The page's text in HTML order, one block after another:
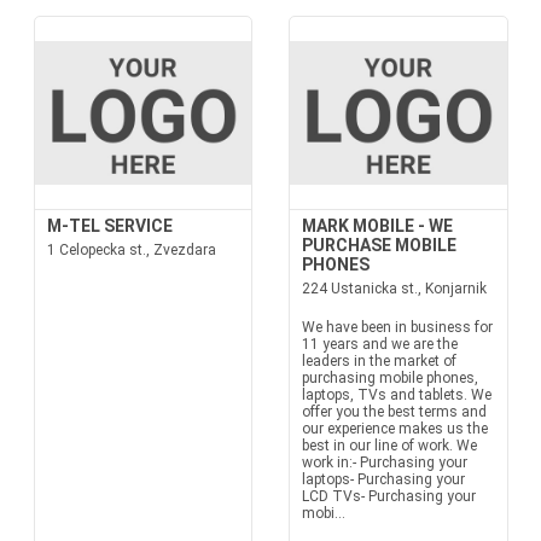
M-TEL SERVICE
1 Celopecka st., Zvezdara
MARK MOBILE - WE
PURCHASE MOBILE
PHONES
224 Ustanicka st., Konjarnik
We have been in business for
11 years and we are the
leaders in the market of
purchasing mobile phones,
laptops, TVs and tablets. We
offer you the best terms and
our experience makes us the
best in our line of work. We
work in:- Purchasing your
laptops- Purchasing your
LCD TVs- Purchasing your
mobi...